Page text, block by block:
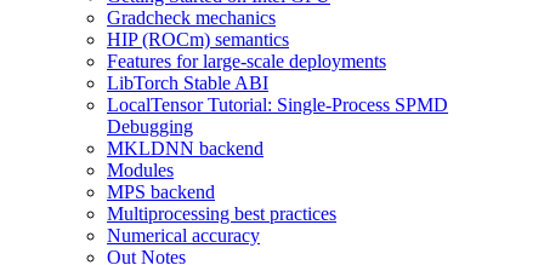
Gradcheck mechanics
HIP (ROCm) semantics
Features for large-scale deployments
LibTorch Stable ABI
LocalTensor Tutorial: Single-Process SPMD
Debugging
MKLDNN backend
Modules
MPS backend
Multiprocessing best practices
Numerical accuracy
Out Notes